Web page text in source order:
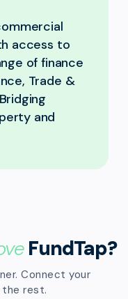
access to
of finance
Trade &
and
FundTap?
Connect your
the rest.